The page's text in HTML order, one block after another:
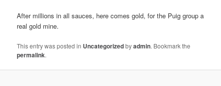
After millions in all sauces, here comes gold, for the Puig group a
real gold mine.
This entry was posted in Uncategorizedbyadmin. Bookmark the
permalink.